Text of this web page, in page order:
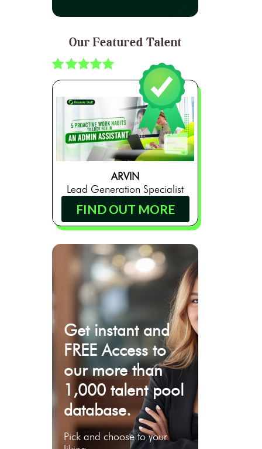
Our Featured Talent
ARVIN
Lead Generation Specialist
FIND OUT MORE
Get instant and
FREE Access to
our more than
1,000 talent pool
database.
Pick and choose to your